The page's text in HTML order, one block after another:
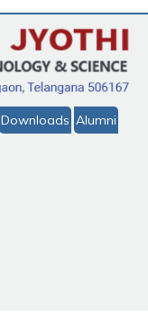
Downloads Alumni